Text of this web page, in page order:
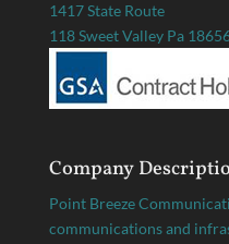
1417 State Route
118 Sweet Valley Pa
Company
Point Breeze
communications and